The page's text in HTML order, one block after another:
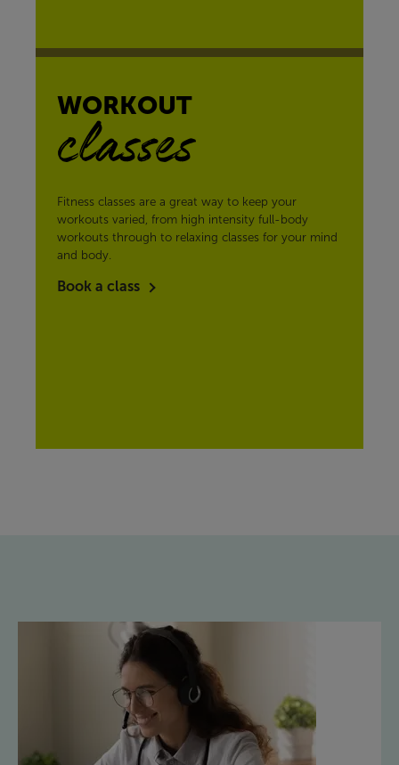
WORKOUT
classes
Fitness classes are a great way to keep your
workouts varied, from high intensity full-body
workouts through to relaxing classes for your mind
and body.
Book a class